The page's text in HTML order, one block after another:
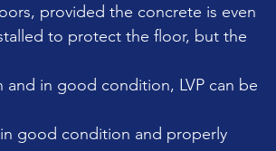
provided the concrete is even
to protect the floor, but the
in good condition, LVP can be
good condition and properly